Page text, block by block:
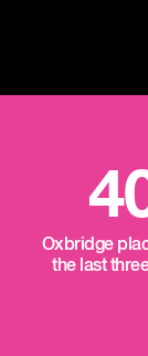
Oxbridge
the last